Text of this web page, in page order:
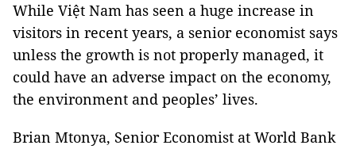
While Việt Nam has seen a huge increase in
visitors in recent years, a senior economist says
unless the growth is not properly managed, it
could have an adverse impact on the economy,
the environment and peoples’ lives.
Brian Mtonya, Senior Economist at World Bank